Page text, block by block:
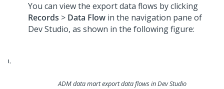
You can view the export data flows by clicking
Records > Data Flow in the navigation pane of
Dev Studio, as shown in the following figure:
ADM data mart export data flows inDev Studio